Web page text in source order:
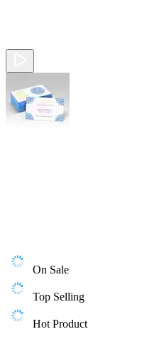
On Sale
Top Selling
Hot Product